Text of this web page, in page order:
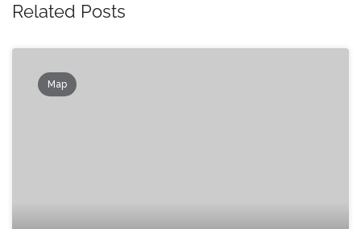
Related Posts
Map